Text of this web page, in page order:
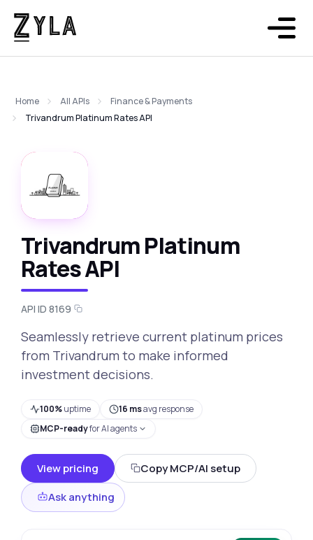
Home All APIs
Finance & Payments
Trivandrum Platinum Rates API
Trivandrum Platinum
Rates API
API ID 8169
Seamlessly retrieve current platinum prices
from Trivandrum to make informed
investment decisions.
100%uptime 16 msavg response
MCP-readyfor AI agents
View pricing
Copy MCP/AI setup
Ask anything